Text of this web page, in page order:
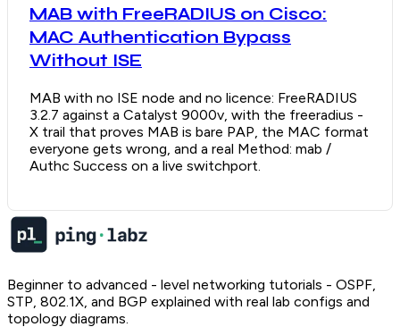
MAB with FreeRADIUS on Cisco:
MAC Authentication Bypass
Without ISE
MAB with no ISE node and no licence: FreeRADIUS
3.2.7 against a Catalyst 9000v, with the freeradius -
X trail that proves MAB is bare PAP, the MAC format
everyone gets wrong, and a real Method: mab /
Authc Success on a live switchport.
Beginner to advanced - level networking tutorials - OSPF,
STP, 802.1X, and BGP explained with real lab configs and
topology diagrams.